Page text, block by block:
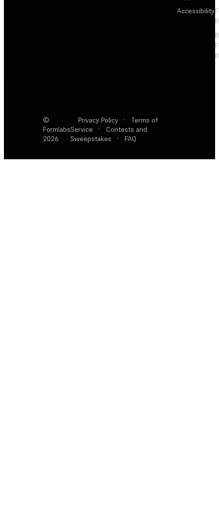
Accessibility
©
Formlabs
2026
Privacy Policy ·
Terms of
Service
·
Contests and
Sweepstakes
· FAQ